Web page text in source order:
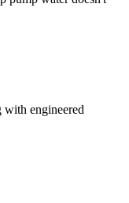
with engineered